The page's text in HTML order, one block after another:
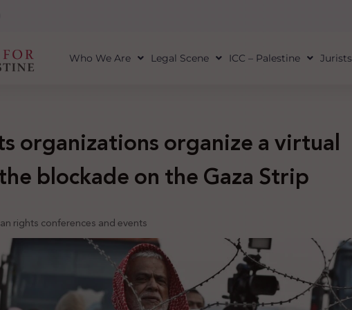
Who We Are Legal Scene ICC – Palestine
organizations organize a virtual
blockade on the Gaza Strip
rights conferences and events